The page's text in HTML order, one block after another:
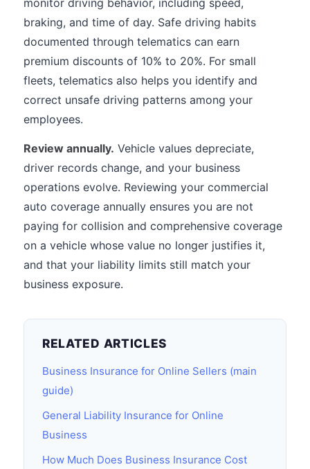
monitor driving behavior, including speed,
braking, and time of day. Safe driving habits
documented through telematics can earn
premium discounts of 10% to 20%. For small
fleets, telematics also helps you identify and
correct unsafe driving patterns among your
employees.
Review annually. Vehicle values depreciate,
driver records change, and your business
operations evolve. Reviewing your commercial
auto coverage annually ensures you are not
paying for collision and comprehensive coverage
on a vehicle whose value no longer justifies it,
and that your liability limits still match your
business exposure.
RELATED ARTICLES
Business Insurance for Online Sellers (main
guide)
General Liability Insurance for Online
Business
How Much Does Business Insurance Cost